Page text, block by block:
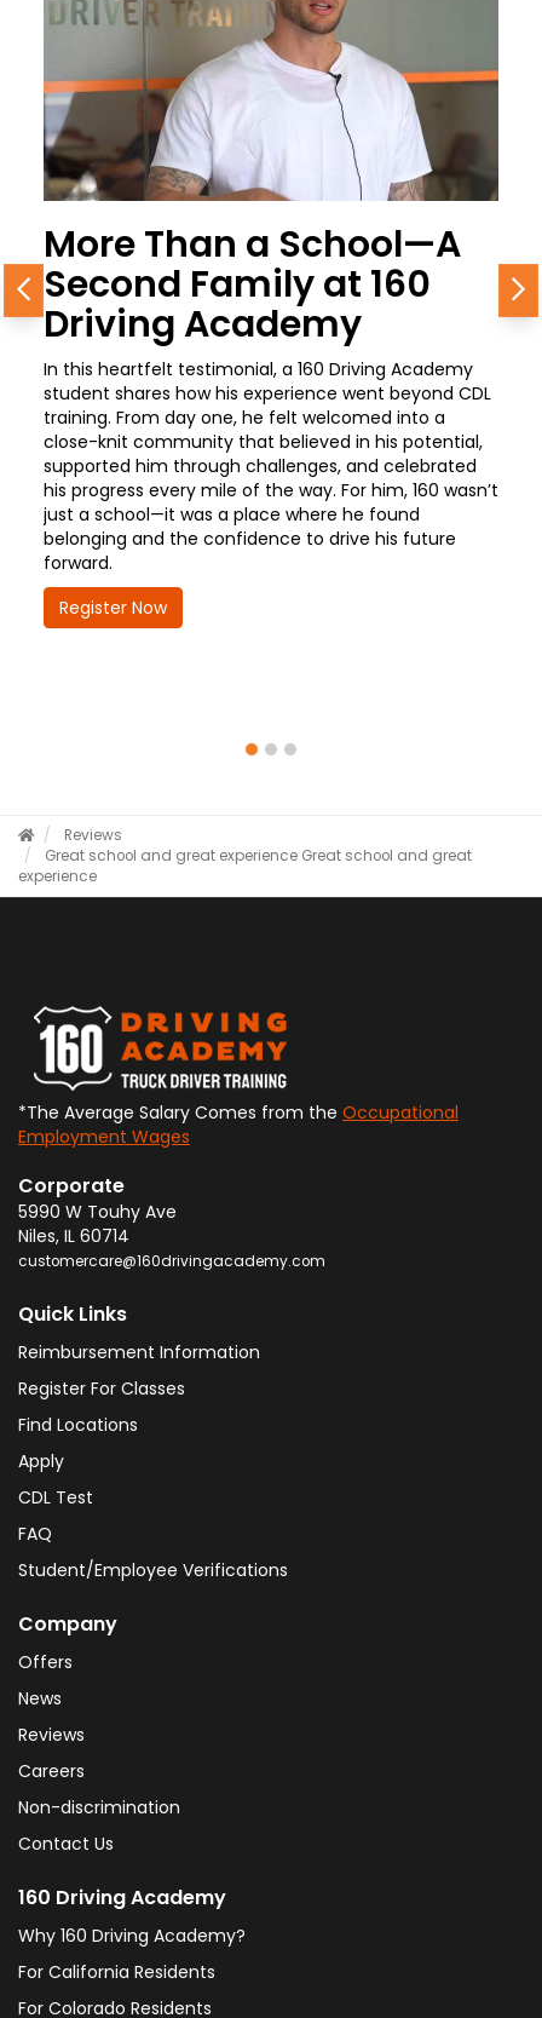
More Than a School—A
Second Family at 160
Driving Academy
In this heartfelt testimonial, a 160 Driving Academy
student shares how his experience went beyond CDL
training. From day one, he felt welcomed into a
close-knit community that believed in his potential,
supported him through challenges, and celebrated
his progress every mile of the way. For him, 160 wasn’t
just a school—it was a place where he found
belonging and the confidence to drive his future
forward.
Register Now
Previous
Reviews
Great school and great experience Great school and great
experience
*The Average Salary Comes from the Occupational
Employment Wages
Corporate
5990 W Touhy Ave
Niles, IL 60714
customercare@160drivingacademy.com
Quick Links
Reimbursement Information
Register For Classes
Find Locations
Apply
CDL Test
FAQ
Student/Employee Verifications
Company
Offers
News
Reviews
Careers
Non-discrimination
Contact Us
160 Driving Academy
Why 160 Driving Academy?
For California Residents
For Colorado Residents